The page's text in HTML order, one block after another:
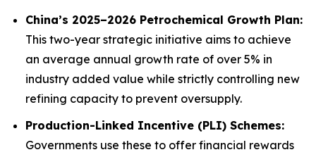
China’s 2025–2026 Petrochemical Growth Plan:
This two-year strategic initiative aims to achieve
an average annual growth rate of over 5% in
industry added value while strictly controlling new
refining capacity to prevent oversupply.
Production-Linked Incentive (PLI) Schemes:
Governments use these to offer financial rewards